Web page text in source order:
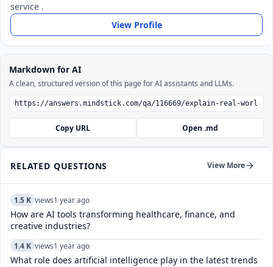
service .
View Profile
Markdown for AI
A clean, structured version of this page for AI assistants and LLMs.
Copy URL Open .md
RELATED QUESTIONS View More
1.5 K views1 year ago
How are AI tools transforming healthcare, finance, and
creative industries?
1.4 K views1 year ago
What role does artificial intelligence play in the latest trends